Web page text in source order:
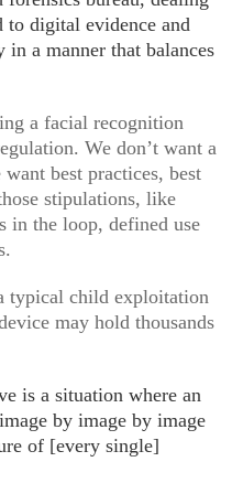
to digital evidence and
in a manner that balances
a facial recognition
We don’t want a
best practices, best
stipulations, like
in the loop, defined use
typical child exploitation
may hold thousands
is a situation where an
by image by image
of [every single]